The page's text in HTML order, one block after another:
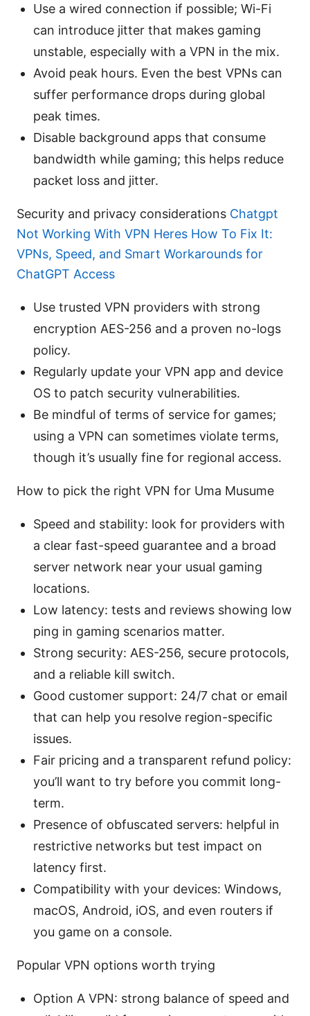
Use a wired connection if possible; Wi-Fi
can introduce jitter that makes gaming
unstable, especially with a VPN in the mix.
Avoid peak hours. Even the best VPNs can
suffer performance drops during global
peak times.
Disable background apps that consume
bandwidth while gaming; this helps reduce
packet loss and jitter.
Security and privacy considerations Chatgpt
Not Working With VPN Heres How To Fix It:
VPNs, Speed, and Smart Workarounds for
ChatGPT Access
Use trusted VPN providers with strong
encryption AES-256 and a proven no-logs
policy.
Regularly update your VPN app and device
OS to patch security vulnerabilities.
Be mindful of terms of service for games;
using a VPN can sometimes violate terms,
though it’s usually fine for regional access.
How to pick the right VPN for Uma Musume
Speed and stability: look for providers with
a clear fast-speed guarantee and a broad
server network near your usual gaming
locations.
Low latency: tests and reviews showing low
ping in gaming scenarios matter.
Strong security: AES-256, secure protocols,
and a reliable kill switch.
Good customer support: 24/7 chat or email
that can help you resolve region-specific
issues.
Fair pricing and a transparent refund policy:
you’ll want to try before you commit long-
term.
Presence of obfuscated servers: helpful in
restrictive networks but test impact on
latency first.
Compatibility with your devices: Windows,
macOS, Android, iOS, and even routers if
you game on a console.
Popular VPN options worth trying
Option A VPN: strong balance of speed and